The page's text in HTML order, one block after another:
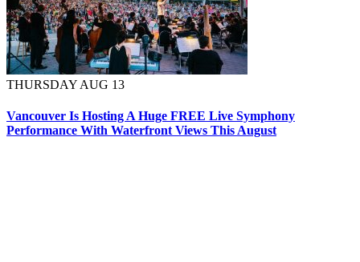
THURSDAY AUG 13
Vancouver Is Hosting A Huge FREE Live Symphony
Performance With Waterfront Views This August